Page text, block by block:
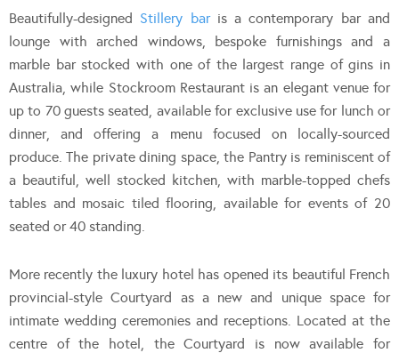
Beautifully-designed Stillery baris a contemporary bar and
lounge with arched windows, bespoke furnishings and a
marble bar stocked with one of the largest range of gins in
Australia, while Stockroom Restaurant is an elegant venue for
up to 70 guests seated, available for exclusive use for lunch or
dinner, and offering a menu focused on locally-sourced
produce. The private dining space, the Pantry is reminiscent of
a beautiful, well stocked kitchen, with marble-topped chefs
tables and mosaic tiled flooring, available for events of 20
seated or 40 standing.
More recently the luxury hotel has opened its beautiful French
provincial-style Courtyard as a new and unique space for
intimate wedding ceremonies and receptions. Located at the
centre of the hotel, the Courtyard is now available for